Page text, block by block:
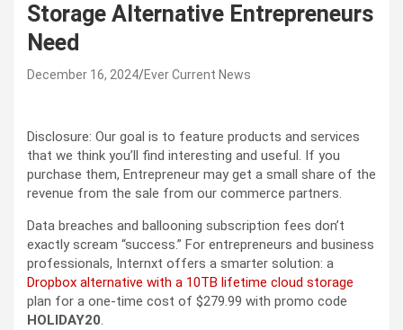
Storage Alternative Entrepreneurs
Need
December 16, 2024 Ever Current News
Disclosure: Our goal is to feature products and services
that we think you’ll find interesting and useful. If you
purchase them, Entrepreneur may get a small share of the
revenue from the sale from our commerce partners.
Data breaches and ballooning subscription fees don’t
exactly scream “success.” For entrepreneurs and business
professionals, Internxt offers a smarter solution: a
Dropbox alternative with a 10TB lifetime cloud storage
plan for a one-time cost of $279.99 with promo code
HOLIDAY20.